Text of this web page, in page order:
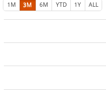
1M 3M 6M YTD 1Y ALL